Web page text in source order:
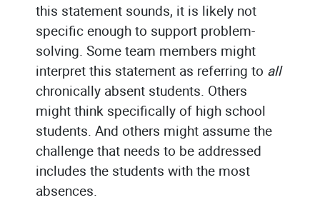
this statement sounds, it is likely not
specific enough to support problem-
solving. Some team members might
interpret this statement as referring to all
chronically absent students. Others
might think specifically of high school
students. And others might assume the
challenge that needs to be addressed
includes the students with the most
absences.